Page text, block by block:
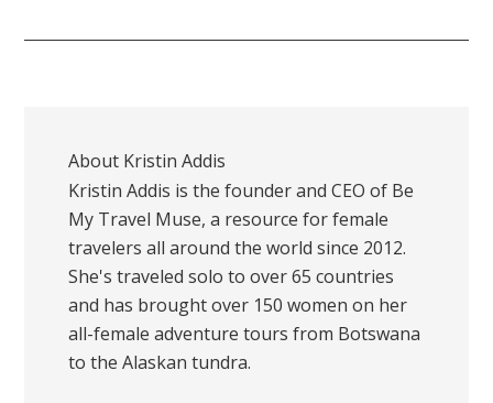
About Kristin Addis
Kristin Addis is the founder and CEO of Be
My Travel Muse, a resource for female
travelers all around the world since 2012.
She's traveled solo to over 65 countries
and has brought over 150 women on her
all-female adventure tours from Botswana
to the Alaskan tundra.